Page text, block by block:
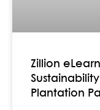
Zillion
Plantation